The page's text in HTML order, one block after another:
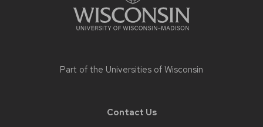
Part of the Universities of Wisconsin
Contact Us